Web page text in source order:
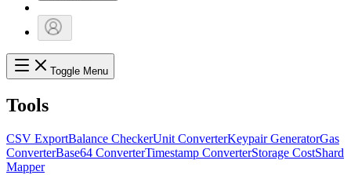
Toggle Menu
Tools
CSV ExportBalance CheckerUnit ConverterKeypair GeneratorGas
ConverterBase64 ConverterTimestamp ConverterStorage CostShard
Mapper